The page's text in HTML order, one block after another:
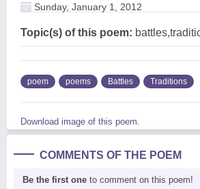
Sunday, January 1, 2012
Topic(s) of this poem:
poem poems Battles Traditions
Download image of this poem.
COMMENTS OF THE POEM
Be the first one to comment on this poem!